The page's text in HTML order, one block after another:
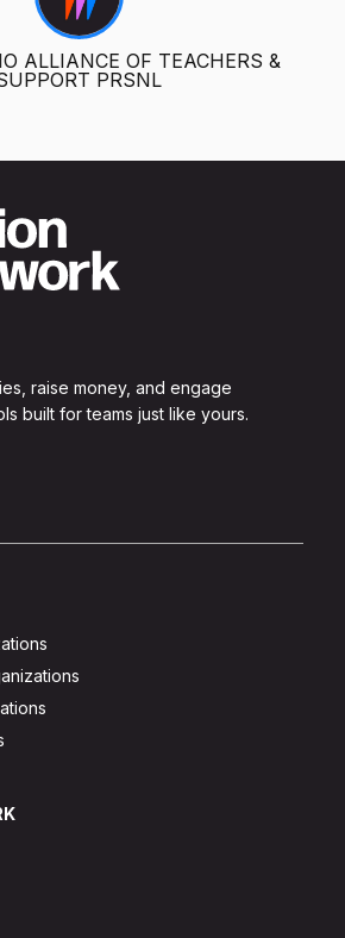
ALLIANCE OF TEACHERS &
PRSNL
raise money, and engage
built for teams just like yours.